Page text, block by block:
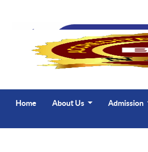
Home About Us Admission